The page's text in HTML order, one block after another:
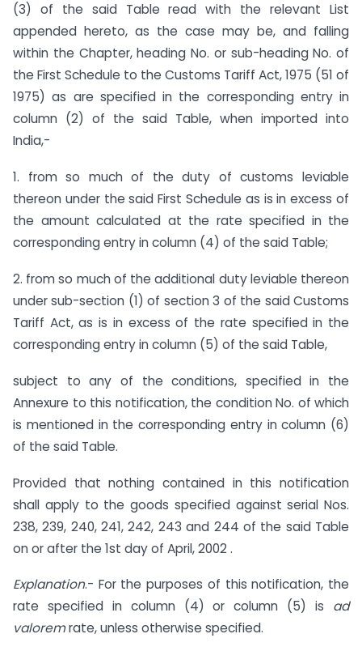
(3) of the said Table read with the relevant List
appended hereto, as the case may be, and falling
within the Chapter, heading No. or sub-heading No. of
the First Schedule to the Customs Tariff Act, 1975 (51 of
1975) as are specified in the corresponding entry in
column (2) of the said Table, when imported into
India,-
1. from so much of the duty of customs leviable
thereon under the said First Schedule as is in excess of
the amount calculated at the rate specified in the
corresponding entry in column (4) of the said Table;
2. from so much of the additional duty leviable thereon
under sub-section (1) of section 3 of the said Customs
Tariff Act, as is in excess of the rate specified in the
corresponding entry in column (5) of the said Table,
subject to any of the conditions, specified in the
Annexure to this notification, the condition No. of which
is mentioned in the corresponding entry in column (6)
of the said Table.
Provided that nothing contained in this notification
shall apply to the goods specified against serial Nos.
238, 239, 240, 241, 242, 243 and 244 of the said Table
on or after the 1st day of April, 2002 .
Explanation.- For the purposes of this notification, the
rate specified in column (4) or column (5) is ad
valoremrate, unless otherwise specified.